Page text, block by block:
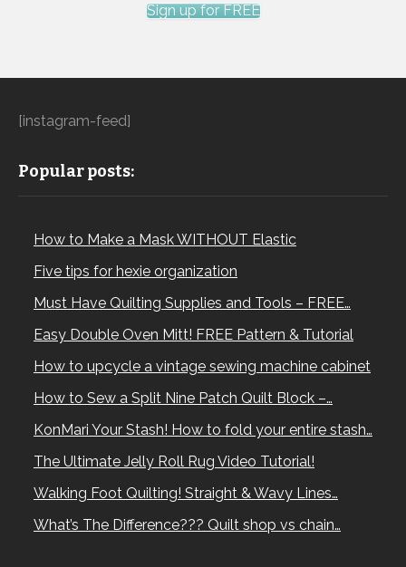
Sign up for FREE
[instagram-feed]
Popular posts:
How to Make a Mask WITHOUT Elastic
Five tips for hexie organization
Must Have Quilting Supplies and Tools – FREE…
Easy Double Oven Mitt! FREE Pattern & Tutorial
How to upcycle a vintage sewing machine cabinet
How to Sew a Split Nine Patch Quilt Block –…
KonMari Your Stash! How to fold your entire stash…
The Ultimate Jelly Roll Rug Video Tutorial!
Walking Foot Quilting! Straight & Wavy Lines…
What’s The Difference??? Quilt shop vs chain…